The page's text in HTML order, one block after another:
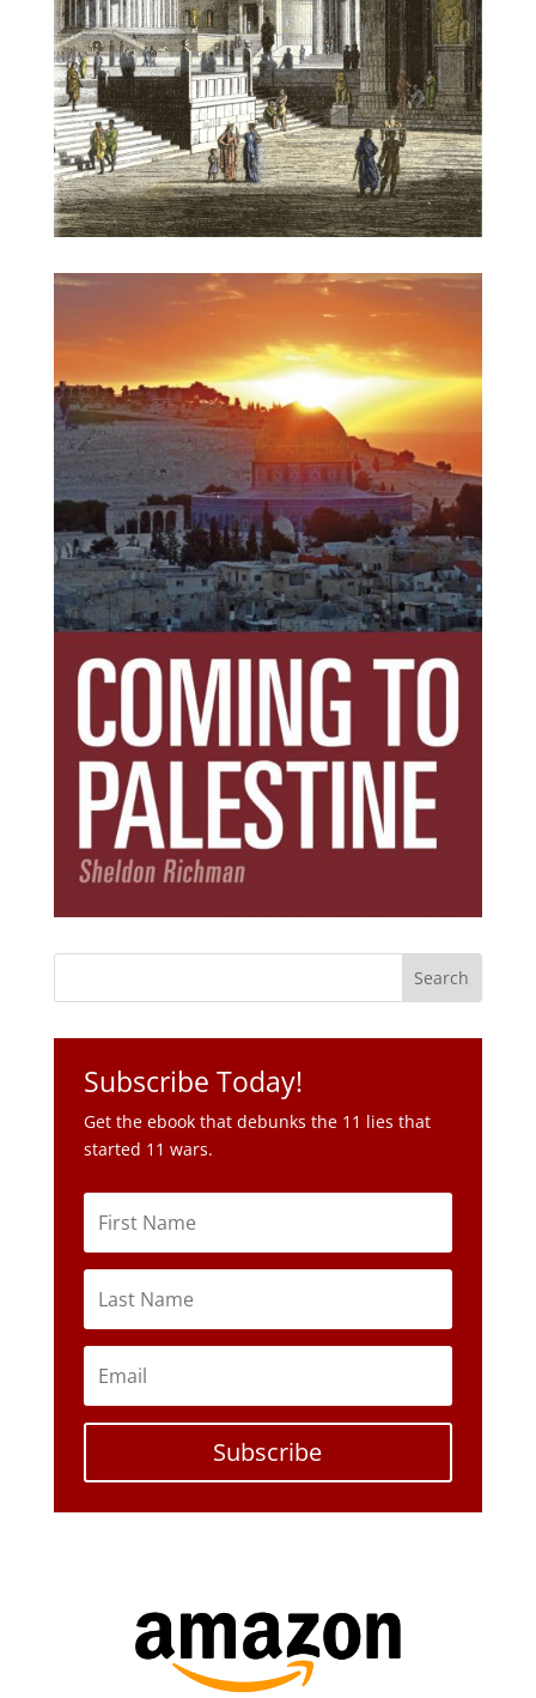
Subscribe Today!
Get the ebook that debunks the 11 lies that
started 11 wars.
Subscribe